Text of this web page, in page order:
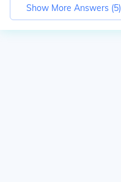
Show More Answers (5)